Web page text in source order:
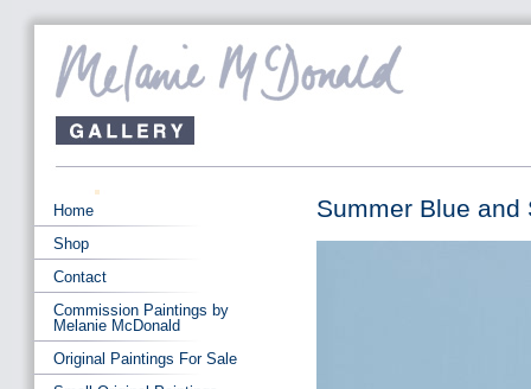
Summer Blue and
Home
Shop
Contact
Commission Paintings by
Melanie McDonald
Original Paintings For Sale